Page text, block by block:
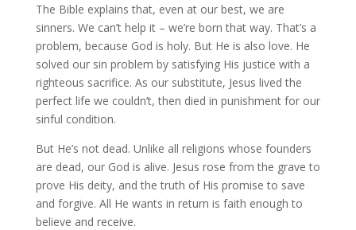
The Bible explains that, even at our best, we are
sinners. We can’t help it – we’re born that way. That’s a
problem, because God is holy. But He is also love. He
solved our sin problem by satisfying His justice with a
righteous sacrifice. As our substitute, Jesus lived the
perfect life we couldn’t, then died in punishment for our
sinful condition.
But He’s not dead. Unlike all religions whose founders
are dead, our God is alive. Jesus rose from the grave to
prove His deity, and the truth of His promise to save
and forgive. All He wants in return is faith enough to
believe and receive.